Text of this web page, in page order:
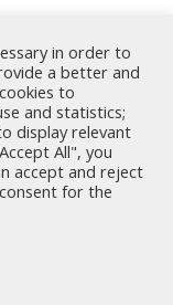
in order to
a better and
to
and statistics;
display relevant
All", you
accept and reject
for the